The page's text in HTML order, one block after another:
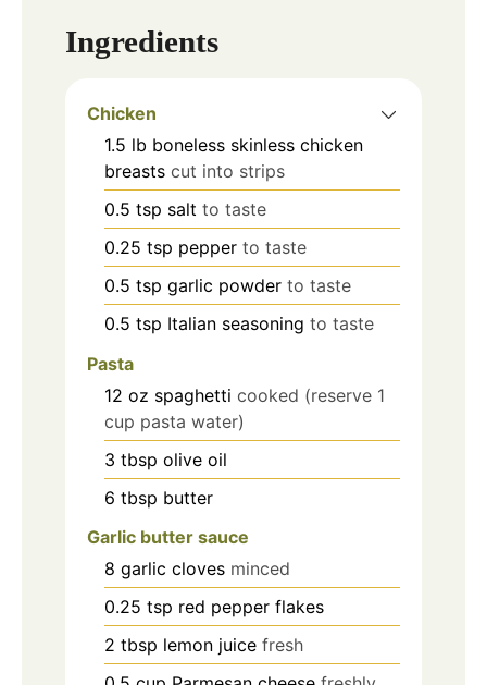
Ingredients
Chicken
1.5 lb boneless skinless chicken
breasts cut into strips
0.5 tsp salt to taste
0.25 tsp pepper to taste
0.5 tsp garlic powder to taste
0.5 tsp Italian seasoning to taste
Pasta
12 oz spaghetti cooked (reserve 1
cup pasta water)
3 tbsp olive oil
6 tbsp butter
Garlic butter sauce
8 garlic cloves minced
0.25 tsp red pepper flakes
2 tbsp lemon juice fresh